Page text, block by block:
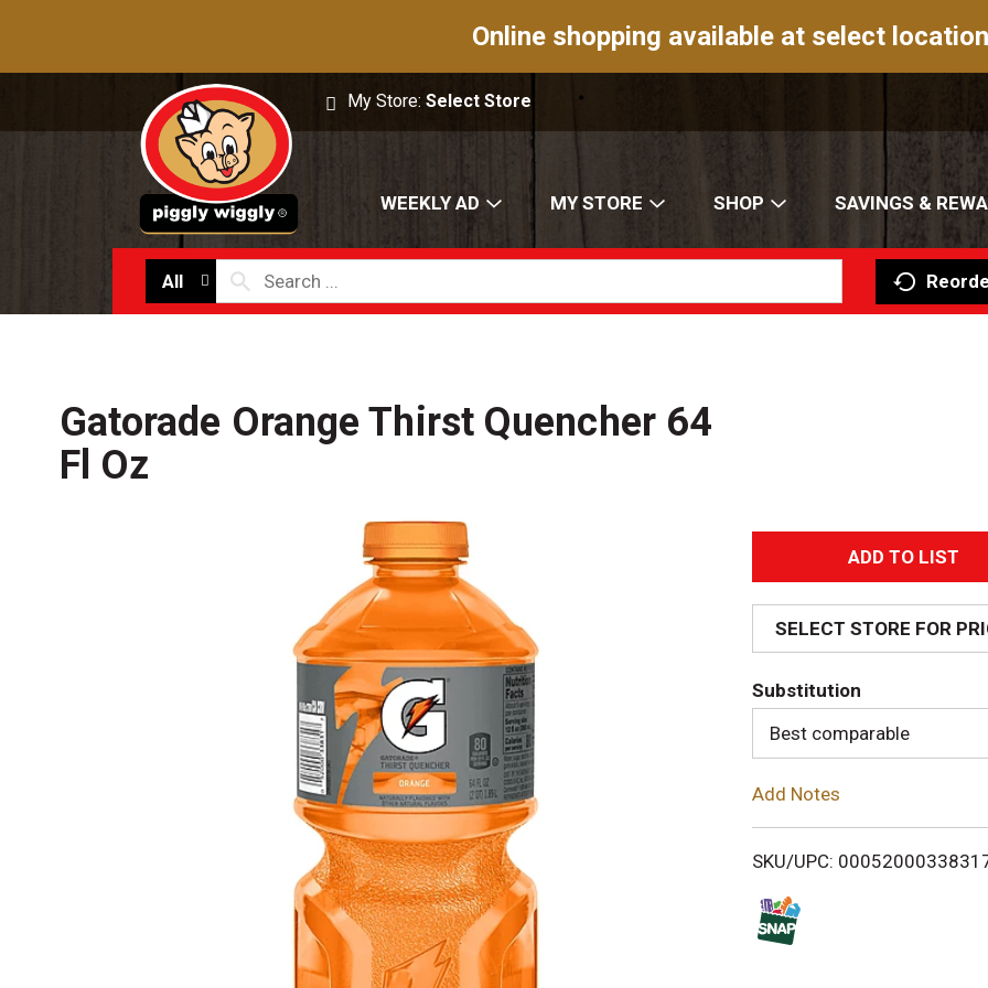
Online shopping available at select
My Store:Select Store
WEEKLY AD MY STORE SHOP SAVINGS &
All
Gatorade Orange Thirst Quencher 64
Fl Oz
A
d
d
T
o
i
SELECT STORE FOR
Substitution
Best comparable
Add Notes
SKU/UPC: